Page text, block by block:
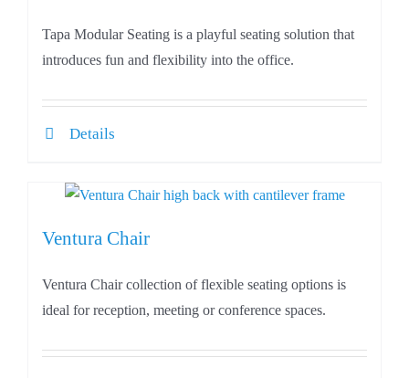
Tapa Modular Seating is a playful seating solution that
introduces fun and flexibility into the office.
Details
Ventura Chair
Ventura Chair collection of flexible seating options is
ideal for reception, meeting or conference spaces.